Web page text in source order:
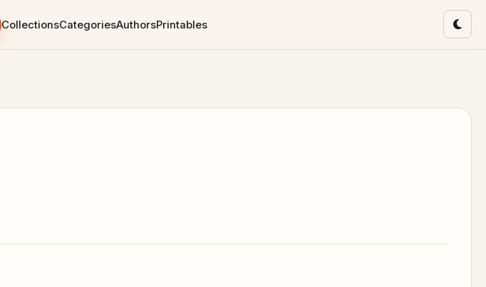
CollectionsCategoriesAuthorsPrintables